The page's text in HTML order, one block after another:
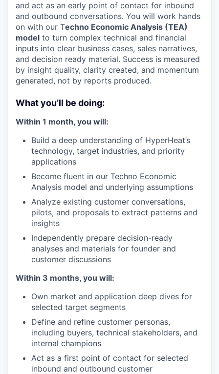
and act as an early point of contact for inbound
and outbound conversations. You will work hands
on with our Techno Economic Analysis (TEA)
model to turn complex technical and financial
inputs into clear business cases, sales narratives,
and decision ready material. Success is measured
by insight quality, clarity created, and momentum
generated, not by reports produced.
What you’ll be doing:
Within 1 month, you will:
Build a deep understanding of HyperHeat’s
technology, target industries, and priority
applications
Become fluent in our Techno Economic
Analysis model and underlying assumptions
Analyze existing customer conversations,
pilots, and proposals to extract patterns and
insights
Independently prepare decision-ready
analyses and materials for founder and
customer discussions
Within 3 months, you will:
Own market and application deep dives for
selected target segments
Define and refine customer personas,
including buyers, technical stakeholders, and
internal champions
Act as a first point of contact for selected
inbound and outbound customer